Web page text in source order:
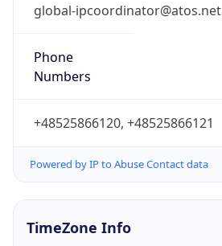
global-ipcoordinator@atos.net
Phone
Numbers
+48525866120, +48525866121
Powered by IP to Abuse Contact data
TimeZone Info